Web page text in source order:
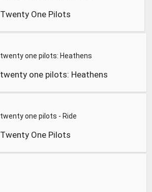
Twenty One Pilots
twenty one pilots: Heathens
twenty one pilots: Heathens
twenty one pilots - Ride
Twenty One Pilots